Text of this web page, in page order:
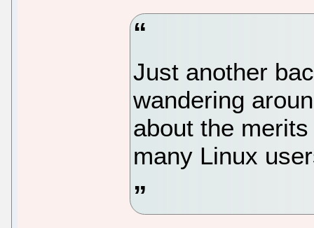
Just another
wandering
about the
many Linux